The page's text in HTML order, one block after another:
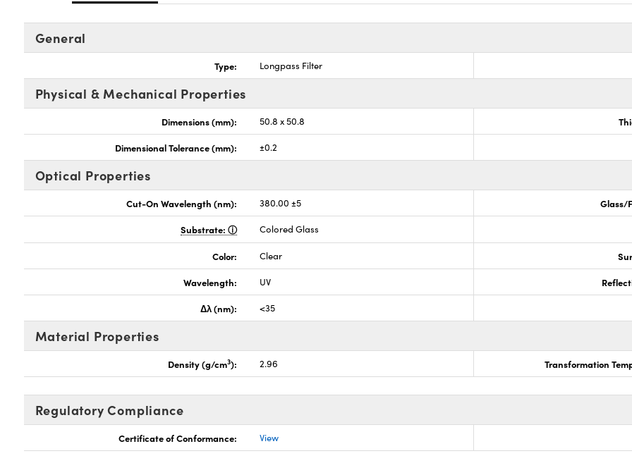
General
Type: Longpass Filter
Physical & Mechanical Properties
Dimensions (mm): 50.8 x 50.8
Dimensional Tolerance (mm): ±0.2
Optical Properties
Cut-On Wavelength (nm): 380.00 ±5 Glass/
Substrate: Colored Glass
Color: Clear
Wavelength: UV
Δλ (nm): <35
Material Properties
Density (g/cm3): 2.96 Transformation
Regulatory Compliance
Certificate of Conformance: View